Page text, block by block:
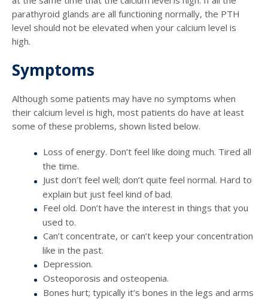
parathyroid glands are all functioning normally, the PTH
level should not be elevated when your calcium level is
high.
Symptoms
Although some patients may have no symptoms when
their calcium level is high, most patients do have at least
some of these problems, shown listed below.
Loss of energy. Don’t feel like doing much. Tired all
the time.
Just don’t feel well; don’t quite feel normal. Hard to
explain but just feel kind of bad.
Feel old. Don’t have the interest in things that you
used to.
Can’t concentrate, or can’t keep your concentration
like in the past.
Depression.
Osteoporosis and osteopenia.
Bones hurt; typically it’s bones in the legs and arms